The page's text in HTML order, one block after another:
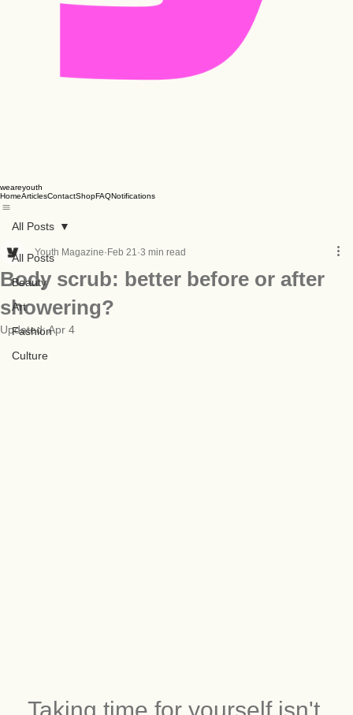
weareyouth
All Posts
Beauty
Art
Fashion
All Posts
Body scrub: better before or after
showering?
Youth Magazine Feb 21 3 min read